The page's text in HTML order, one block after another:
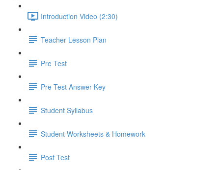
Introduction Video (2:30)
Teacher Lesson Plan
Pre Test
Pre Test Answer Key
Student Syllabus
Student Worksheets & Homework
Post Test